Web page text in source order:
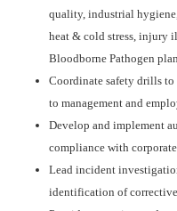
quality, industrial
heat & cold stress, injury
Bloodborne Pathogen
Coordinate safety drills to
to management and
Develop and implement
compliance with
Lead incident
identification of